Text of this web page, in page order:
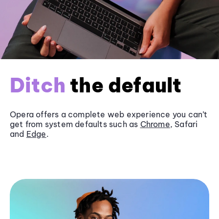
Ditch the default
Opera offers a complete web experience you can’t
get from system defaults such as Chrome, Safari
and Edge.